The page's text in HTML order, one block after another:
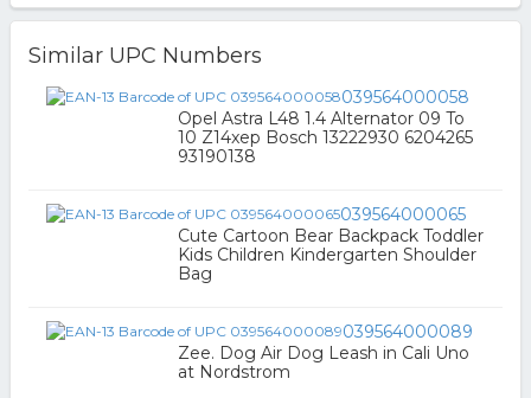
Similar UPC Numbers
039564000058
Opel Astra L48 1.4 Alternator 09 To
10 Z14xep Bosch 13222930 6204265
93190138
039564000065
Cute Cartoon Bear Backpack Toddler
Kids Children Kindergarten Shoulder
Bag
039564000089
Zee. Dog Air Dog Leash in Cali Uno
at Nordstrom